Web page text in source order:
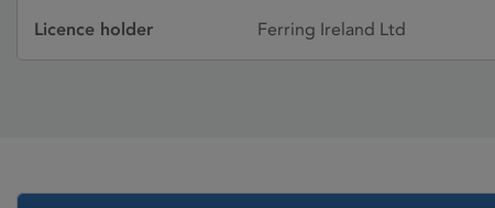
Licence holder Ferring Ireland Ltd